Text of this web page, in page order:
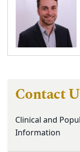
Contact
Clinical and
Information